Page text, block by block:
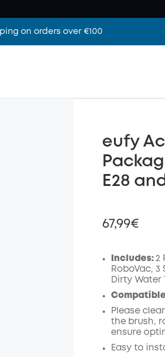
on orders over €100
eufy
E28
67,99€
Off
Code :
Includes: 2
RoboVac,
Dirty Water
Compatible
Please
the brush,
ensure
Easy to